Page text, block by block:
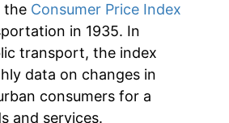
the Consumer Price Index
in 1935. In
transport, the index
data on changes in
consumers for a
and services.